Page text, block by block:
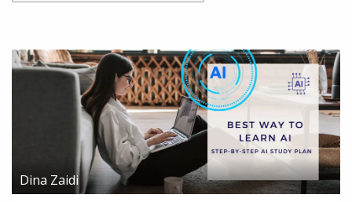
Dina Zaidi